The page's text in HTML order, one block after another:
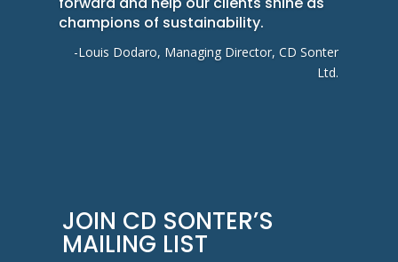
champions of sustainability.
-Louis Dodaro, Managing Director, CD Sonter
Ltd.
JOIN CD SONTER’S
MAILING LIST